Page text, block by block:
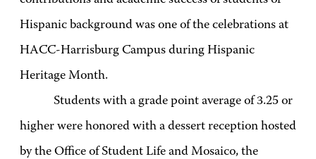
Hispanic background was one of the celebrations at
HACC-Harrisburg Campus during Hispanic
Heritage Month.
Students with a grade point average of 3.25 or
higher were honored with a dessert reception hosted
by the Office of Student Life and Mosaico, the